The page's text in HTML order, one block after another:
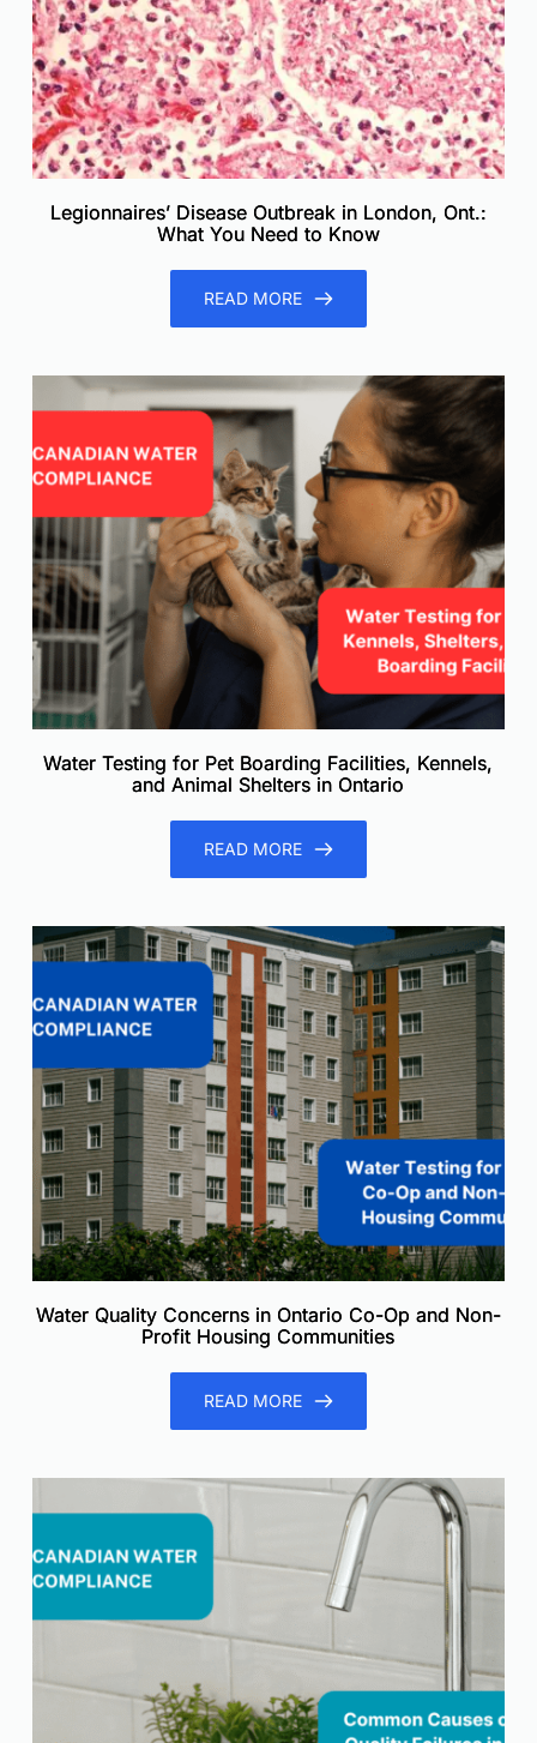
Legionnaires’ Disease Outbreak in London, Ont.:
What You Need to Know
READ MORE
Water Testing for Pet Boarding Facilities, Kennels,
and Animal Shelters in Ontario
READ MORE
Water Quality Concerns in Ontario Co-Op and Non-
Profit Housing Communities
READ MORE